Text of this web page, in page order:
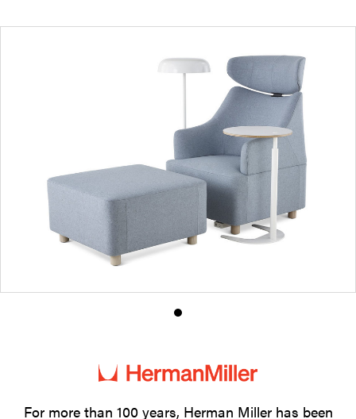
Product
1
For more than 100 years, Herman Miller has been